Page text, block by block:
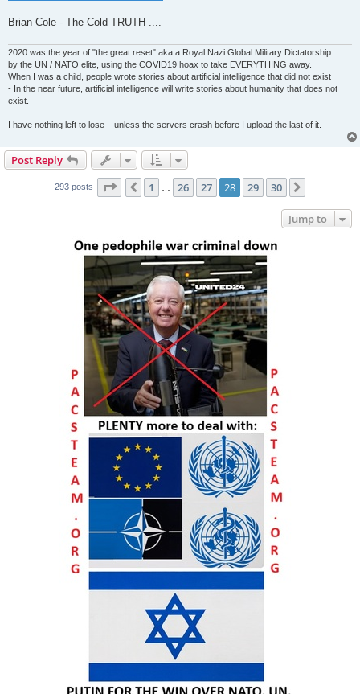
Brian Cole - The Cold TRUTH ....
2020 was the year of "the great reset" aka a Royal Nazi Global Military Dictatorship
by the UN / NATO elite, using the COVID19 hoax to take EVERYTHING away.
When I was a child, people wrote stories about artificial intelligence that did not exist
- In the near future, artificial intelligence will write stories about humanity that does not
exist.
I have nothing left to lose – unless the servers crash before I upload the last of it.
Post Reply
293 posts Page 28 of 30
Previous
1 26 27 28 29 30
Jump to